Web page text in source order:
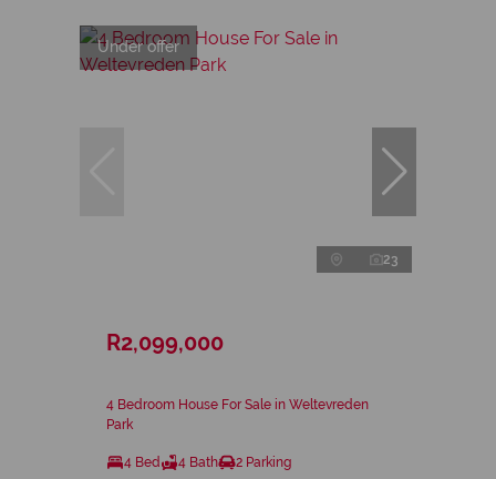
Under offer
23
R2,099,000
4 Bedroom House For Sale in Weltevreden
Park
4 Bed 4 Bath 2 Parking